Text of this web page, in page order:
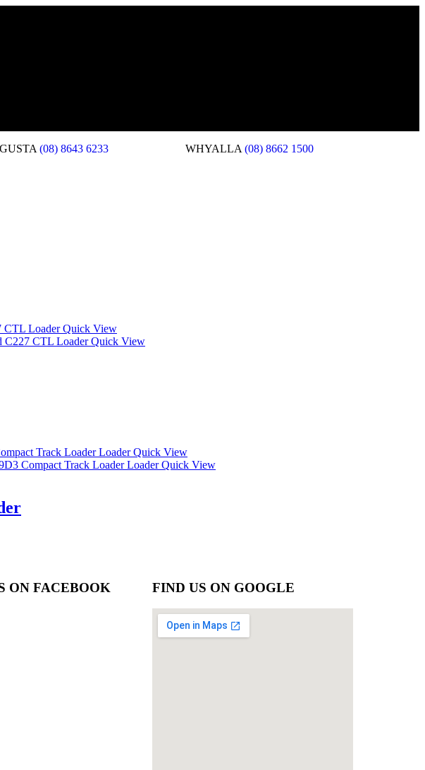
(08) 8643 6233 WHYALLA (08) 8662 1500
Quick View
Quick View
Quick View
Quick View
ON FACEBOOK FIND US ON GOOGLE